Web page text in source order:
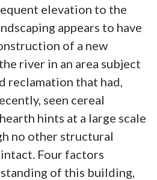
elevation to the
appears to have
of a new
river in an area subject
reclamation that had,
seen cereal
hints at a large scale
no other structural
Four factors
of this building,